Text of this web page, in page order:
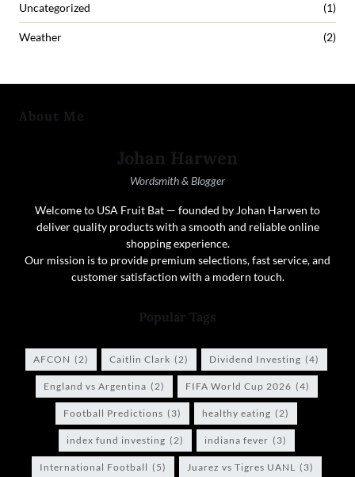
Uncategorized (1)
Weather (2)
About Me
Johan Harwen
Wordsmith & Blogger
Welcome to USA Fruit Bat — founded by Johan Harwen to
deliver quality products with a smooth and reliable online
shopping experience.
Our mission is to provide premium selections, fast service, and
customer satisfaction with a modern touch.
Popular Tags
AFCON (2) Caitlin Clark (2) Dividend Investing (4)
England vs Argentina (2) FIFA World Cup 2026 (4)
Football Predictions (3) healthy eating (2)
index fund investing (2) indiana fever (3)
International Football (5) Juarez vs Tigres UANL (3)